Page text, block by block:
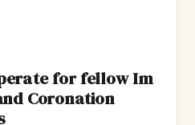
for fellow Im
Coronation